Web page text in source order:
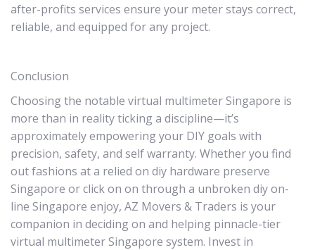
after-profits services ensure your meter stays correct,
reliable, and equipped for any project.
Conclusion
Choosing the notable virtual multimeter Singapore is
more than in reality ticking a discipline—it’s
approximately empowering your DIY goals with
precision, safety, and self warranty. Whether you find
out fashions at a relied on diy hardware preserve
Singapore or click on on through a unbroken diy on-
line Singapore enjoy, AZ Movers & Traders is your
companion in deciding on and helping pinnacle-tier
virtual multimeter Singapore system. Invest in